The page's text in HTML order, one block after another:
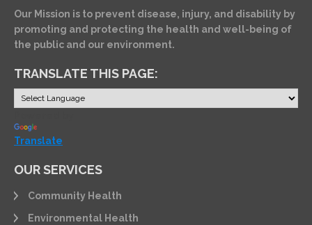
Our Mission is to prevent disease, injury, and disability by
promoting and protecting the health and well-being of
the public and our environment.
TRANSLATE THIS PAGE:
Translate
OUR SERVICES
Community Health
Environmental Health